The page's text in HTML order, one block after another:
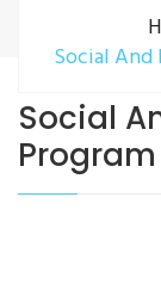
Social And
Social
Program